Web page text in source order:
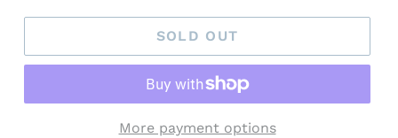
SOLD OUT
More payment options